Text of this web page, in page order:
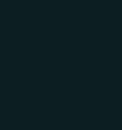
exported
and print,
be
this